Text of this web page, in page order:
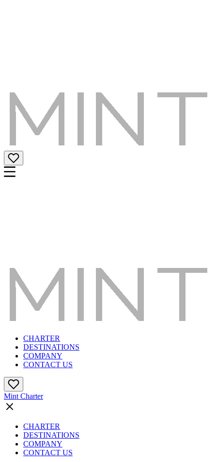
CHARTER
DESTINATIONS
COMPANY
CONTACT US
Mint Charter
CHARTER
DESTINATIONS
COMPANY
CONTACT US